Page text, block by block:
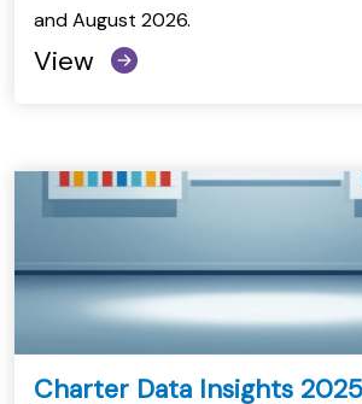
and August 2026.
View
Charter Data Insights